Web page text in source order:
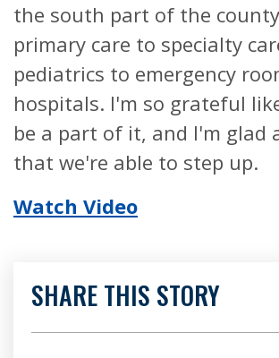
the south part of the
primary care to specialty
pediatrics to emergency
hospitals. I'm so grateful
be a part of it, and I'm glad
that we're able to step up.
Watch Video
SHARE THIS STORY